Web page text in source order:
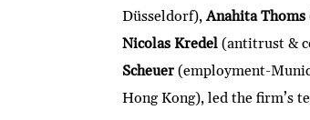
Düsseldorf),Anahita Thoms
Nicolas Kredel (antitrust &
Scheuer (employment-
Hong Kong), led the firm’s